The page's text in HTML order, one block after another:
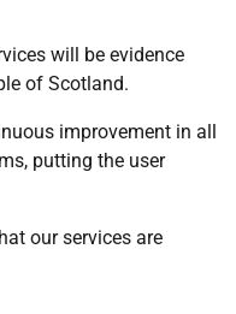
will be evidence
of Scotland.
improvement in all
putting the user
our services are